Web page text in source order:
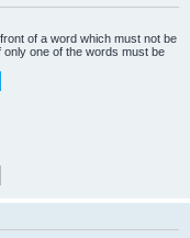
of a word which must not be
only one of the words must be